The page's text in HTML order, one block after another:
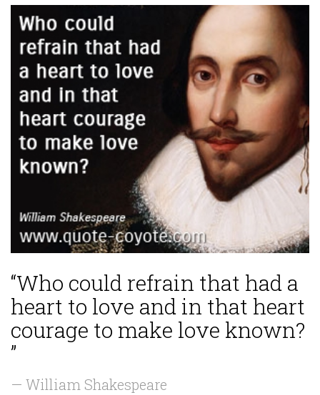
“Who could refrain that had a
heart to love and in that heart
courage to make love known?
”
— William Shakespeare